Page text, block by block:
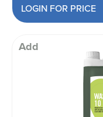
LOGIN FOR PRICE
Add